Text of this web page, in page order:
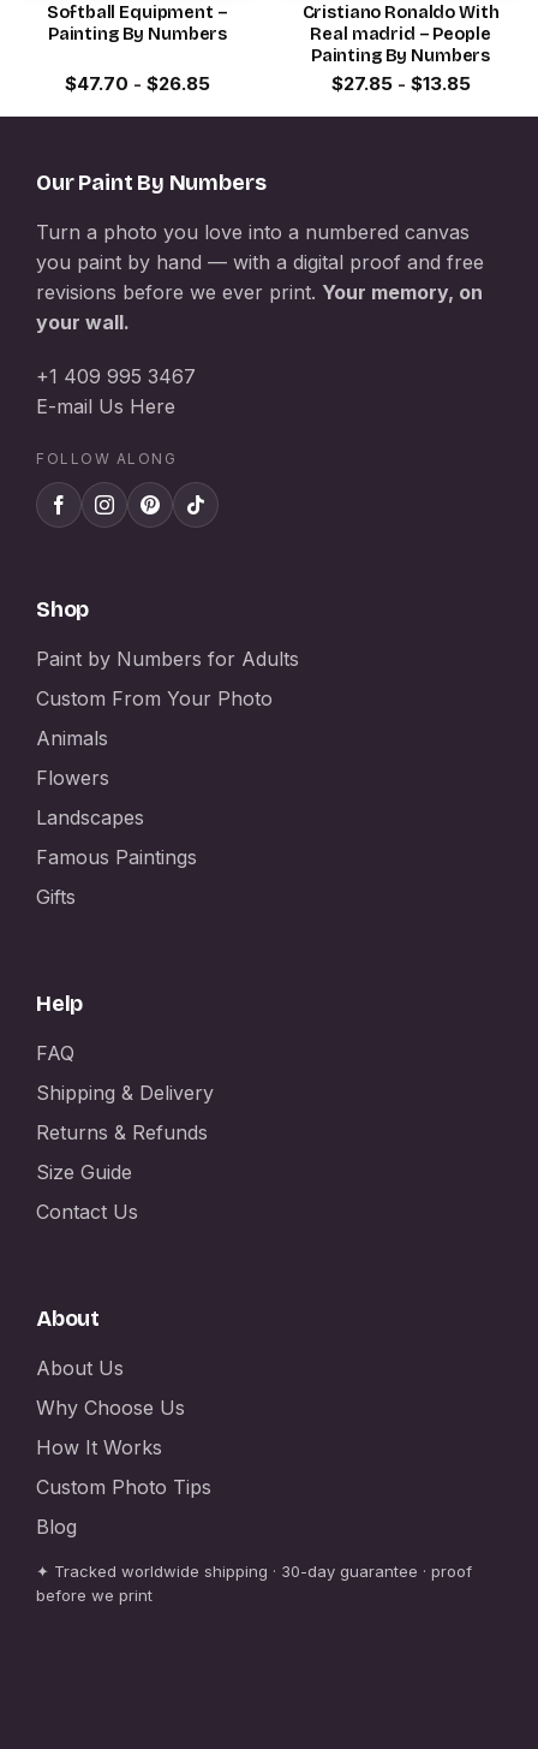
Softball Equipment –
Painting By Numbers
$47.70 - $26.85
Cristiano Ronaldo With
Real madrid – People
Painting By Numbers
$27.85- $13.85
Our Paint By Numbers
Turn a photo you love into a numbered canvas
you paint by hand — with a digital proof and free
revisions before we ever print. Your memory, on
your wall.
+1 409 995 3467
E-mail Us Here
FOLLOW ALONG
Shop
Paint by Numbers for Adults
Custom From Your Photo
Animals
Flowers
Landscapes
Famous Paintings
Gifts
Help
FAQ
Shipping & Delivery
Returns & Refunds
Size Guide
Contact Us
About
About Us
Why Choose Us
How It Works
Custom Photo Tips
Blog
✦ Tracked worldwide shipping · 30-day guarantee · proof
before we print